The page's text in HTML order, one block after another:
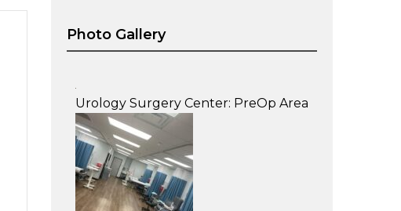
Photo Gallery
Urology Surgery Center: PreOp Area